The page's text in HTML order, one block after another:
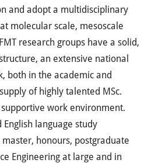
and adopt a multidisciplinary
molecular scale, mesoscale
research groups have a solid,
an extensive national
both in the academic and
of highly talented MSc.
work environment.
English language study
honours, postgraduate
Engineering at large and in